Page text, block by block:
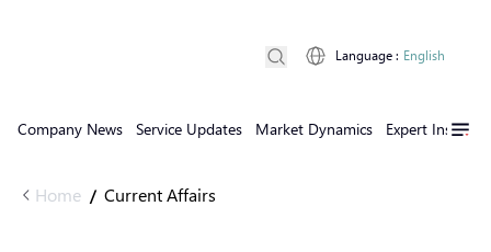
Company News Service Updates Market Dynamics Expert Insights
Language : English
Home / Current Affairs